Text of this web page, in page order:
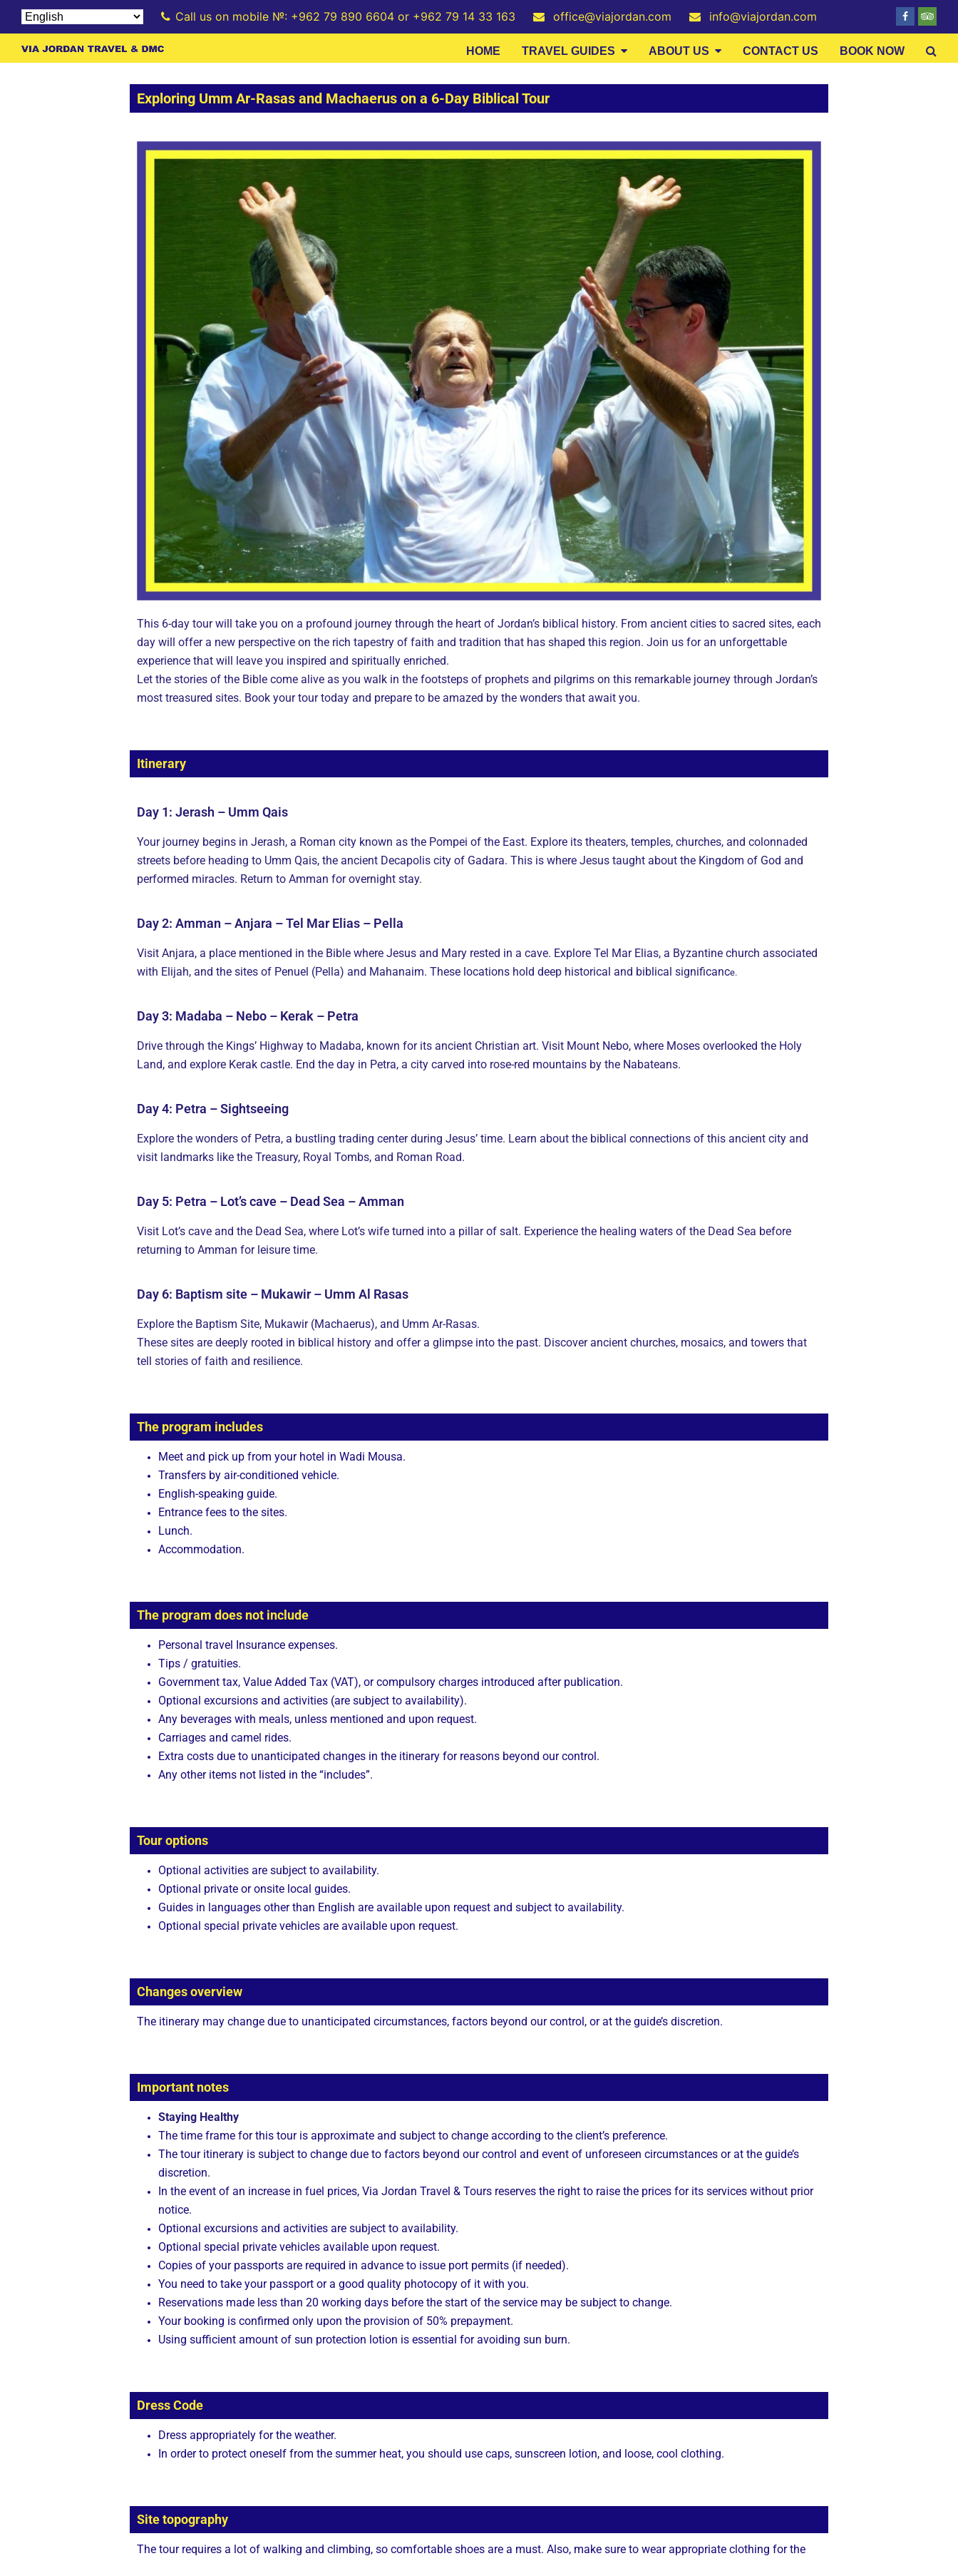
Call us on mobile №: +962 79 890 6604 or +962 79 14 33 163 office@viajordan.com info@viajordan.com
HOME TRAVEL GUIDES ABOUT US CONTACT US BOOK NOW
Exploring Umm Ar-Rasas and Machaerus on a 6-Day Biblical Tour
This 6-day tour will take you on a profound journey through the heart of Jordan’s biblical history. From ancient cities to sacred sites, each
day will offer a new perspective on the rich tapestry of faith and tradition that has shaped this region. Join us for an unforgettable
experience that will leave you inspired and spiritually enriched.
Let the stories of the Bible come alive as you walk in the footsteps of prophets and pilgrims on this remarkable journey through Jordan’s
most treasured sites. Book your tour today and prepare to be amazed by the wonders that await you.
Itinerary
Day 1: Jerash – Umm Qais
Your journey begins in Jerash, a Roman city known as the Pompei of the East. Explore its theaters, temples, churches, and colonnaded
streets before heading to Umm Qais, the ancient Decapolis city of Gadara. This is where Jesus taught about the Kingdom of God and
performed miracles. Return to Amman for overnight stay.
Day 2: Amman – Anjara – Tel Mar Elias – Pella
Visit Anjara, a place mentioned in the Bible where Jesus and Mary rested in a cave. Explore Tel Mar Elias, a Byzantine church associated
with Elijah, and the sites of Penuel (Pella) and Mahanaim. These locations hold deep historical and biblical significance.
Day 3: Madaba – Nebo – Kerak – Petra
Drive through the Kings’ Highway to Madaba, known for its ancient Christian art. Visit Mount Nebo, where Moses overlooked the Holy
Land, and explore Kerak castle. End the day in Petra, a city carved into rose-red mountains by the Nabateans.
Day 4: Petra – Sightseeing
Explore the wonders of Petra, a bustling trading center during Jesus’ time. Learn about the biblical connections of this ancient city and
visit landmarks like the Treasury, Royal Tombs, and Roman Road.
Day 5: Petra – Lot’s cave – Dead Sea – Amman
Visit Lot’s cave and the Dead Sea, where Lot’s wife turned into a pillar of salt. Experience the healing waters of the Dead Sea before
returning to Amman for leisure time.
Day 6: Baptism site – Mukawir – Umm Al Rasas
Explore the Baptism Site, Mukawir (Machaerus), and Umm Ar-Rasas.
These sites are deeply rooted in biblical history and offer a glimpse into the past. Discover ancient churches, mosaics, and towers that
tell stories of faith and resilience.
The program includes
Meet and pick up from your hotel in Wadi Mousa.
Transfers by air-conditioned vehicle.
English-speaking guide.
Entrance fees to the sites.
Lunch.
Accommodation.
The program does not include
Personal travel Insurance expenses.
Tips / gratuities.
Government tax, Value Added Tax (VAT), or compulsory charges introduced after publication.
Optional excursions and activities (are subject to availability).
Any beverages with meals, unless mentioned and upon request.
Carriages and camel rides.
Extra costs due to unanticipated changes in the itinerary for reasons beyond our control.
Any other items not listed in the “includes”.
Tour options
Optional activities are subject to availability.
Optional private or onsite local guides.
Guides in languages other than English are available upon request and subject to availability.
Optional special private vehicles are available upon request.
Changes overview
The itinerary may change due to unanticipated circumstances, factors beyond our control, or at the guide’s discretion.
Important notes
Staying Healthy
The time frame for this tour is approximate and subject to change according to the client’s preference.
The tour itinerary is subject to change due to factors beyond our control and event of unforeseen circumstances or at the guide’s
discretion.
In the event of an increase in fuel prices, Via Jordan Travel & Tours reserves the right to raise the prices for its services without prior
notice.
Optional excursions and activities are subject to availability.
Optional special private vehicles available upon request.
Copies of your passports are required in advance to issue port permits (if needed).
You need to take your passport or a good quality photocopy of it with you.
Reservations made less than 20 working days before the start of the service may be subject to change.
Your booking is confirmed only upon the provision of 50% prepayment.
Using sufficient amount of sun protection lotion is essential for avoiding sun burn.
Dress Code
Dress appropriately for the weather.
In order to protect oneself from the summer heat, you should use caps, sunscreen lotion, and loose, cool clothing.
Site topography
The tour requires a lot of walking and climbing, so comfortable shoes are a must. Also, make sure to wear appropriate clothing for the